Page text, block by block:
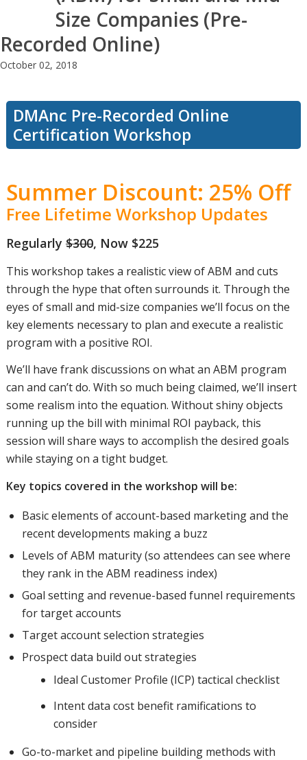
Size Companies (Pre-
Recorded Online)
October 02, 2018
DMAnc Pre-Recorded Online
Certification Workshop
Summer Discount: 25% Off
Free Lifetime Workshop Updates
Regularly $300, Now $225
This workshop takes a realistic view of ABM and cuts
through the hype that often surrounds it. Through the
eyes of small and mid-size companies we’ll focus on the
key elements necessary to plan and execute a realistic
program with a positive ROI.
We’ll have frank discussions on what an ABM program
can and can’t do. With so much being claimed, we’ll insert
some realism into the equation. Without shiny objects
running up the bill with minimal ROI payback, this
session will share ways to accomplish the desired goals
while staying on a tight budget.
Key topics covered in the workshop will be:
Basic elements of account-based marketing and the
recent developments making a buzz
Levels of ABM maturity (so attendees can see where
they rank in the ABM readiness index)
Goal setting and revenue-based funnel requirements
for target accounts
Target account selection strategies
Prospect data build out strategies
Ideal Customer Profile (ICP) tactical checklist
Intent data cost benefit ramifications to
consider
Go-to-market and pipeline building methods with